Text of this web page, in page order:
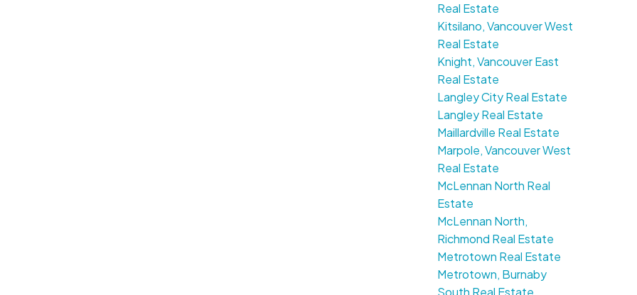
Real Estate
Kitsilano, Vancouver West
Real Estate
Knight, Vancouver East
Real Estate
Langley City Real Estate
Langley Real Estate
Maillardville Real Estate
Marpole, Vancouver West
Real Estate
McLennan North Real
Estate
McLennan North,
Richmond Real Estate
Metrotown Real Estate
Metrotown, Burnaby
South Real Estate